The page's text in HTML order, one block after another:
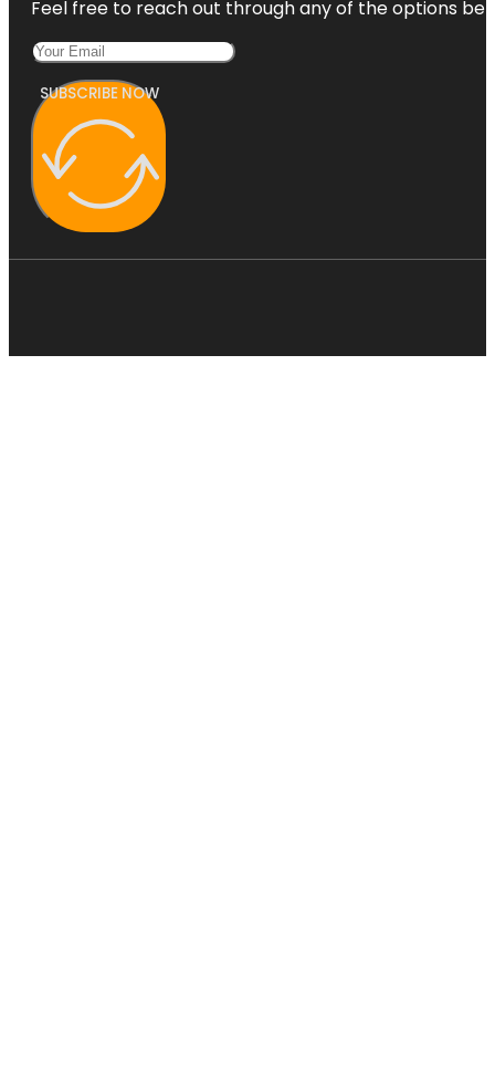
Feel free to reach out through any of the options
SUBSCRIBE NOW